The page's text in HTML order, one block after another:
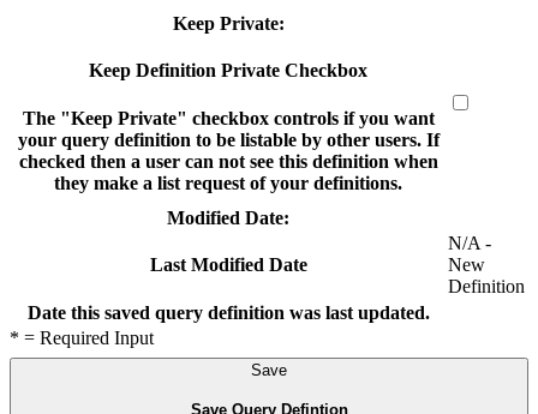
Keep Private:
Keep Definition Private Checkbox
The "Keep Private" checkbox controls if you want
your query definition to be listable by other users. If
checked then a user can not see this definition when
they make a list request of your definitions.
Modified Date:
Last Modified Date
Date this saved query definition was last updated.
N/A -
New
Definition
* = Required Input
Save
Save Query Defintion